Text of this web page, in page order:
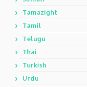
Tamazight
Tamil
Telugu
Thai
Turkish
Urdu